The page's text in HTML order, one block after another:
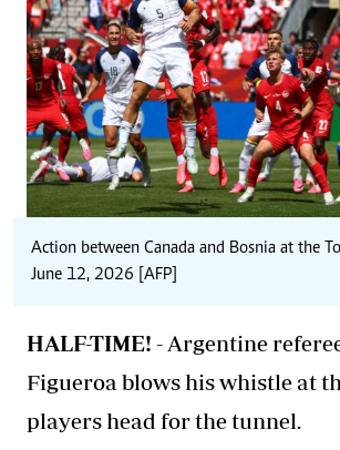
Action between Canada and Bosnia at the
June 12, 2026 [AFP]
HALF-TIME! - Argentine
Figueroa blows his whistle at
players head for the tunnel.